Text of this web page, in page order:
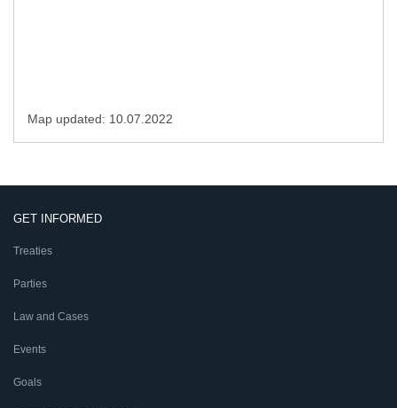
Map updated: 10.07.2022
GET INFORMED
Treaties
Parties
Law and Cases
Events
Goals